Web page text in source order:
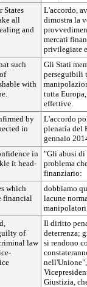
States
all
and
L'accordo,
dimostra la
mercati
privilegiate
such
with
Gli Stati
perseguibili
tutta
effettive.
by
in
L'accordo
plenaria del
gennaio
in
it head-
"Gli abusi di
problema
finanziario:
which
financial
dobbiamo
lacune
of
law
Il diritto
deterrenza;
si rendono
Giustizia,